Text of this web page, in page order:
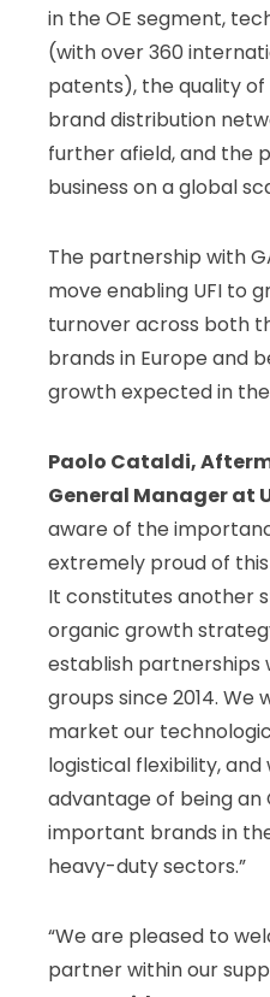
in the OE segment,
(with over 360
patents), the quality of
brand distribution
further afield, and the
business on a global
The partnership with
move enabling UFI to
turnover across both
brands in Europe and
growth expected in
Paolo Cataldi,
General Manager at
aware of the
extremely proud of
It constitutes another
organic growth
establish
groups since 2014.
market our
logistical flexibility,
advantage of being an
important brands in
heavy-duty sectors.”
“We are pleased to
partner within our